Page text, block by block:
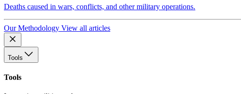
Deaths caused in wars, conflicts, and other military operations.
Our Methodology View all articles
Tools
Tools